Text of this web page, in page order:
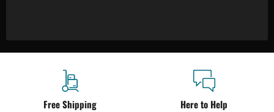
Free Shipping Here to Help